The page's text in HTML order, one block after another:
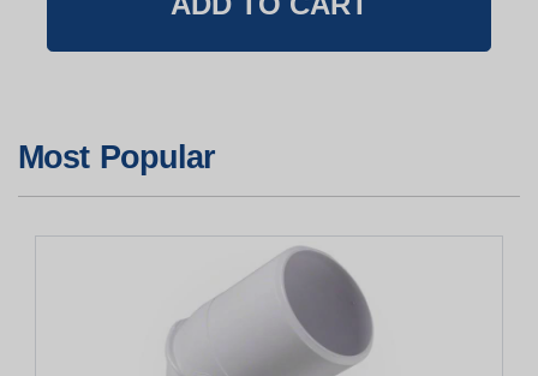
Most Popular